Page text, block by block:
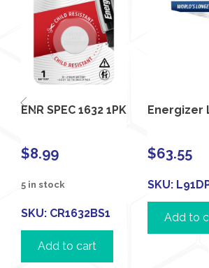
ENR SPEC 1632 1PK
$8.99
5 in stock
SKU: CR1632BS1
Add to cart
Energizer
$63.55
SKU:
Add to